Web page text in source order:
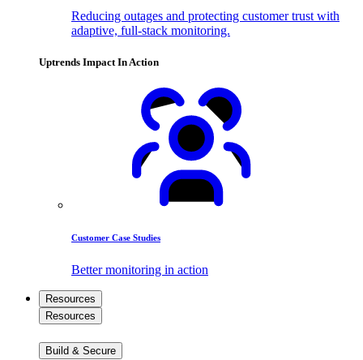
Reducing outages and protecting customer trust with
adaptive, full-stack monitoring.
Uptrends Impact In Action
Customer Case Studies
Better monitoring in action
Resources
Resources
Build & Secure